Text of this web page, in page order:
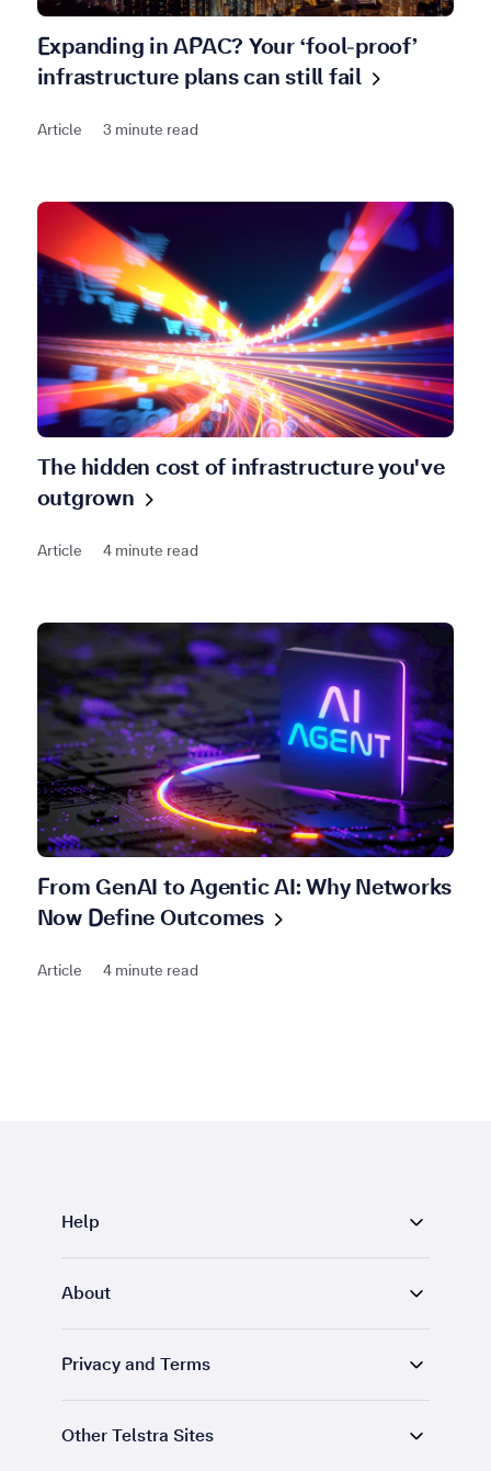
Expanding in APAC? Your ‘fool-proof’
infrastructure plans can stillfail
Article 3 minute read
The hidden cost of infrastructure you've
outgrown
Article 4 minute read
From GenAI to Agentic AI: Why Networks
Now DefineOutcomes
Article 4 minute read
Help
About
Privacy and Terms
Other Telstra Sites